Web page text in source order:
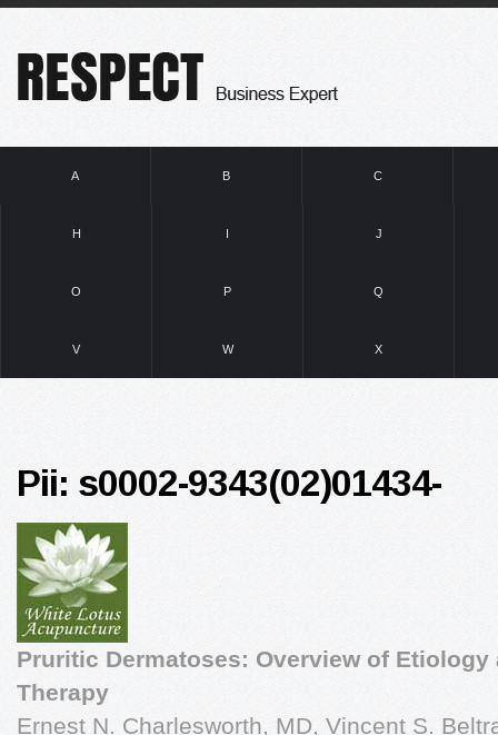
A B C
H I J
O P Q
V W X
Pii: s0002-9343(02)01434-
Pruritic Dermatoses: Overview of Etiology
Therapy
Ernest N. Charlesworth, MD, Vincent S.